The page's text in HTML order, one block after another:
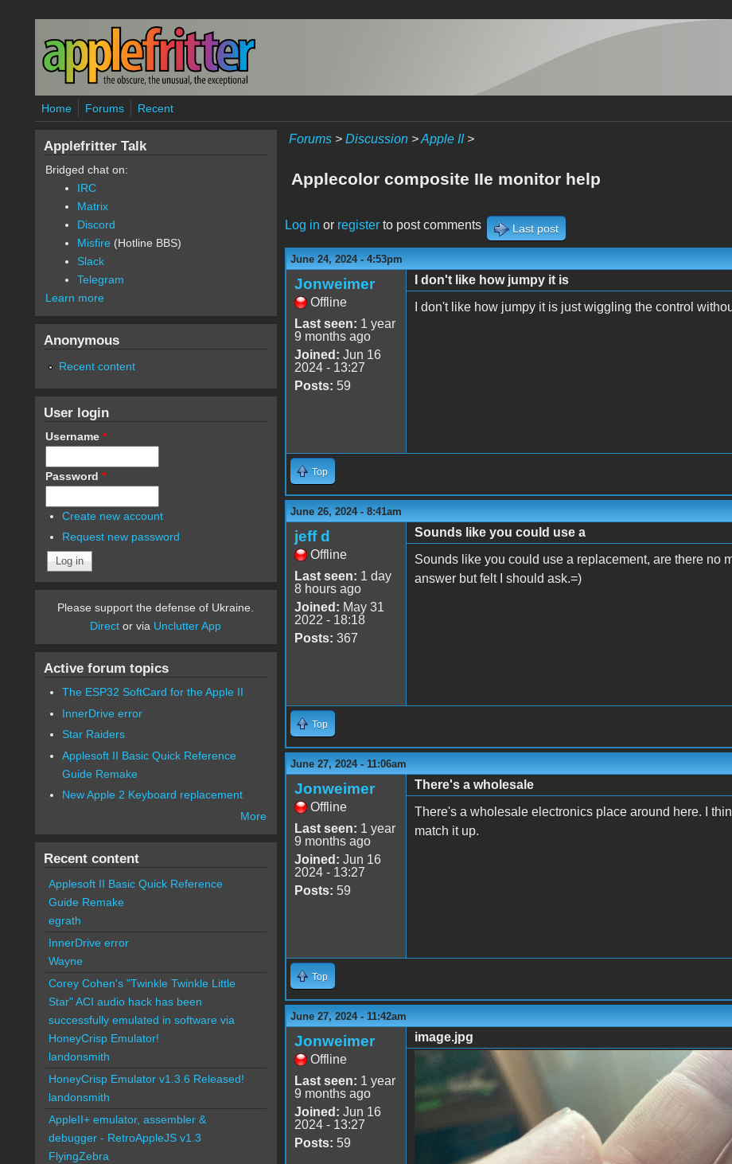
Skip to main content
Home Forums Recent
Forums> Discussion>Apple II>
Applecolor composite IIe monitor help
Log in or registerto post comments Last post
June 24, 2024 - 4:53pm
Jonweimer
Offline
Last seen: 1 year
9 months ago
Joined: Jun 16
2024 - 13:27
Posts: 59
I don't like how jumpy it is
I don't like how jumpy it is just wiggling the control
Top
June 26, 2024 - 8:41am
jeff d
Offline
Last seen: 1 day
8 hours ago
Joined: May 31
2022 - 18:18
Posts: 367
Sounds like you could use a
Sounds like you could use a replacement, are there no
answer but felt I should ask.=)
Top
June 27, 2024 - 11:06am
Jonweimer
Offline
Last seen: 1 year
9 months ago
Joined: Jun 16
2024 - 13:27
Posts: 59
There's a wholesale
There's a wholesale electronics place around here. I
match it up.
Top
June 27, 2024 - 11:42am
Jonweimer
Offline
Last seen: 1 year
9 months ago
Joined: Jun 16
2024 - 13:27
Posts: 59
image.jpg
image.jpg
Applefritter Talk
Bridged chat on:
IRC
Matrix
Discord
Misfire (Hotline BBS)
Slack
Telegram
Learn more
Anonymous
Recent content
User login
Username *
Password *
Create new account
Request new password
Please support the defense of Ukraine.
Direct or via Unclutter App
Active forum topics
The ESP32 SoftCard for the Apple II
InnerDrive error
Star Raiders
Applesoft II Basic Quick Reference
Guide Remake
New Apple 2 Keyboard replacement
More
Recent content
Applesoft II Basic Quick Reference
Guide Remake
egrath
InnerDrive error
Wayne
Corey Cohen's "Twinkle Twinkle Little
Star" ACI audio hack has been
successfully emulated in software via
HoneyCrisp Emulator!
landonsmith
HoneyCrisp Emulator v1.3.6 Released!
landonsmith
AppleII+ emulator, assembler &
debugger - RetroAppleJS v1.3
FlyingZebra